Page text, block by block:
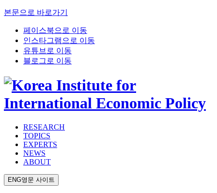
본문으로 바로가기
페이스북으로 이동
인스타그램으로 이동
유튜브로 이동
블로그로 이동
RESEARCH
TOPICS
EXPERTS
NEWS
ABOUT
ENG영문 사이트